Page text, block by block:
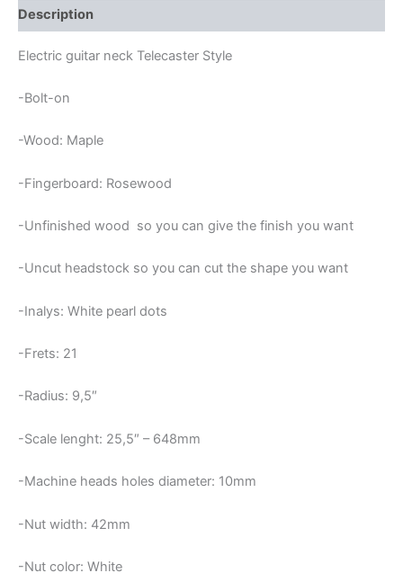
NECK
quantity
Description
Electric guitar neck Telecaster Style
-Bolt-on
-Wood: Maple
-Fingerboard: Rosewood
-Unfinished wood so you can give the finish you want
-Uncut headstock so you can cut the shape you want
-Inalys: White pearl dots
-Frets: 21
-Radius: 9,5″
-Scale lenght: 25,5″ – 648mm
-Machine heads holes diameter: 10mm
-Nut width: 42mm
-Nut color: White